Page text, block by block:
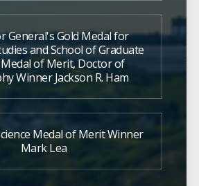
General's Gold Medal for
and School of Graduate
of Merit, Doctor of
Winner Jackson R. Ham
Medal of Merit Winner
Mark Lea